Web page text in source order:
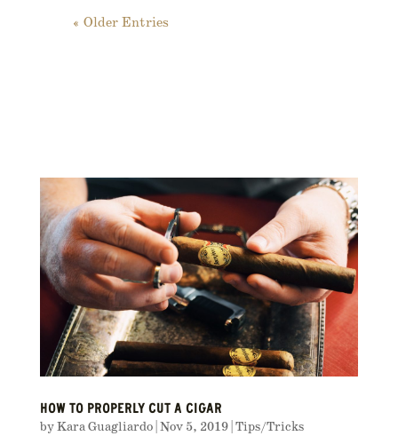
« Older Entries
HOW TO PROPERLY CUT A CIGAR
byKara Guagliardo| Nov 5, 2019| Tips/Tricks